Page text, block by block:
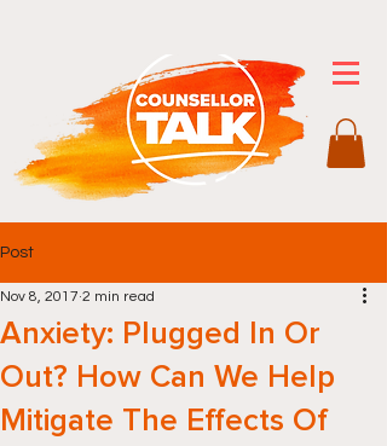
Post
Anxiety: Plugged In Or
Out? How Can We Help
Mitigate The Effects Of
Nov 8, 2017 2 min read